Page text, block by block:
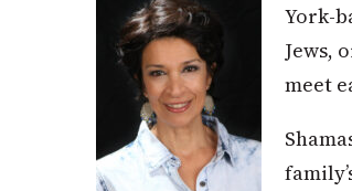
York-
Jews,
meet